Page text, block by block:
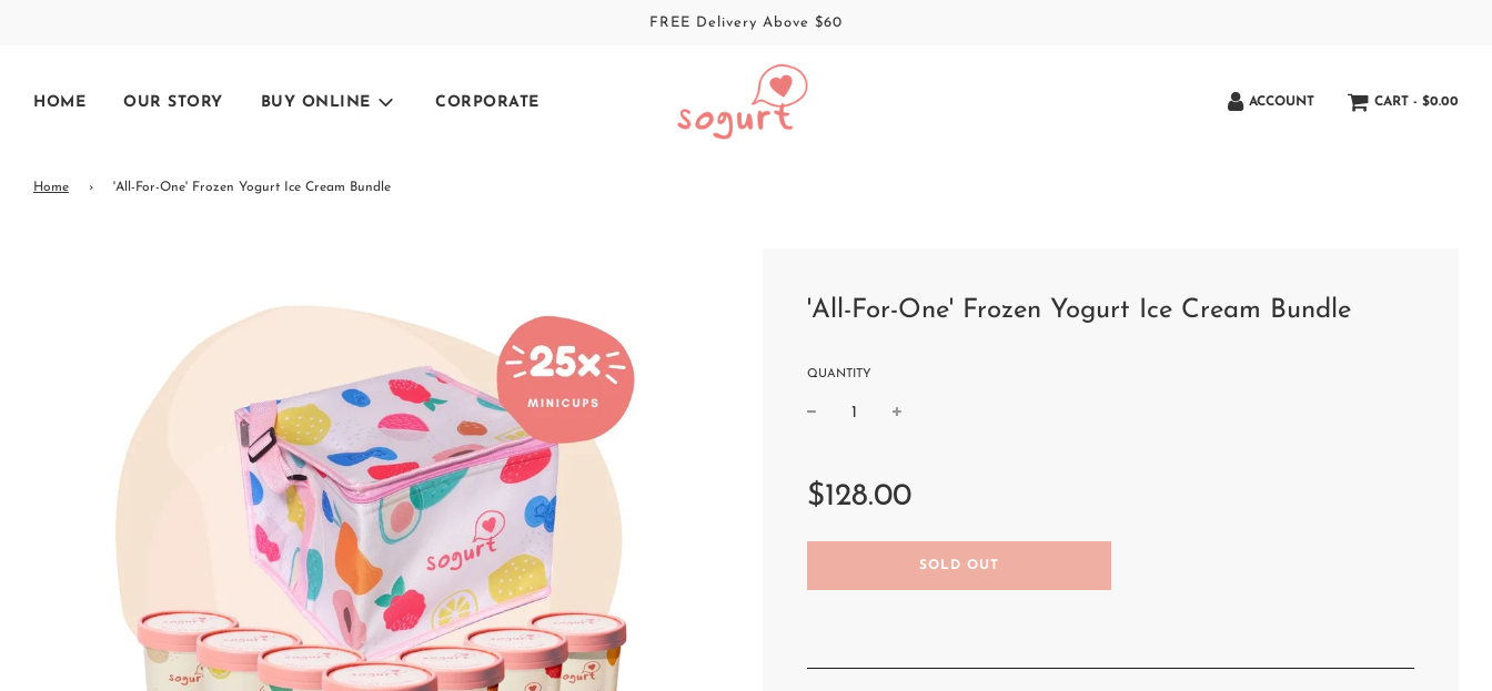
FREE Delivery Above $60
HOME OUR STORY BUY ONLINE CORPORATE ACCOUNT CART - $0.00
Home › 'All-For-One' Frozen Yogurt Ice Cream Bundle
'All-For-One' Frozen Yogurt Ice Cream Bundle
QUANTITY
price
price
$128.00
L
SOLD OUT